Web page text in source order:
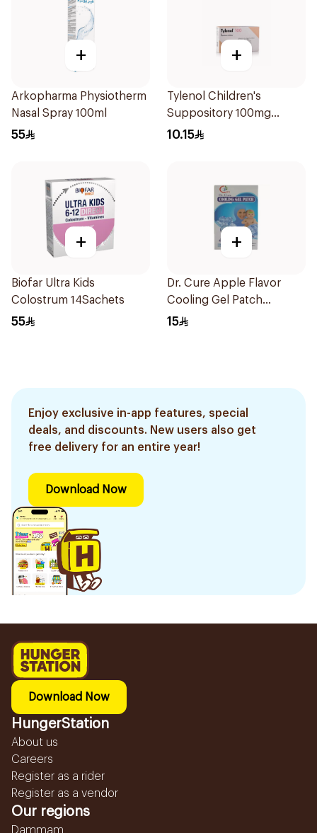
+
Arkopharma Physiotherm
Nasal Spray 100ml
55
+
Tylenol Children's
Suppository 100mg
10Pieces
10.15
+
Biofar Ultra Kids
Colostrum 14Sachets
55
+
Dr. Cure Apple Flavor
Cooling Gel Patch
4Pieces
15
Enjoy exclusive in-app features, special
deals, and discounts. New users also get
free delivery for an entire year!
Download Now
Download Now
HungerStation
About us
Careers
Register as a rider
Register as a vendor
Our regions
Dammam